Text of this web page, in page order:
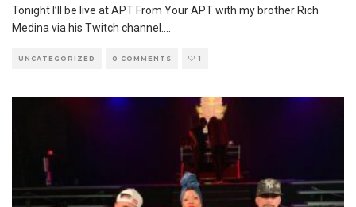
Tonight I’ll be live at APT From Your APT with my brother Rich
Medina via his Twitch channel....
UNCATEGORIZED 0 COMMENTS 1